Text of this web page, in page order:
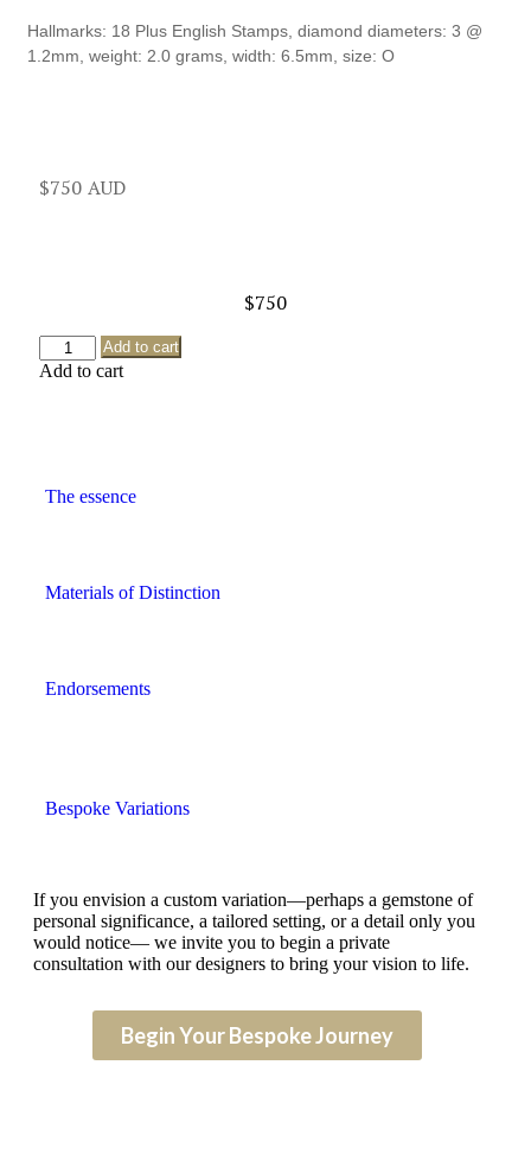
Hallmarks: 18 Plus English Stamps, diamond diameters: 3 @
1.2mm, weight: 2.0 grams, width: 6.5mm, size: O
$750
$750
Add to cart
Add to cart
The essence
Materials of Distinction
Endorsements
Bespoke Variations
If you envision a custom variation—perhaps a gemstone of
personal significance, a tailored setting, or a detail only you
would notice— we invite you to begin a private
consultation with our designers to bring your vision to life.
Begin Your Bespoke Journey